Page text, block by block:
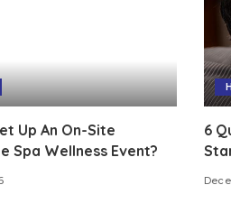
Up An On-Site
Spa Wellness Event?
6